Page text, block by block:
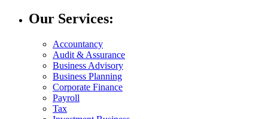
Our Services:
Accountancy
Audit & Assurance
Business Advisory
Business Planning
Corporate Finance
Payroll
Tax